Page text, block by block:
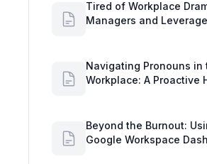
Tired of Workplace
Managers and
Navigating Pronouns in
Workplace: A Proactive
Beyond the Burnout:
Google Workspace